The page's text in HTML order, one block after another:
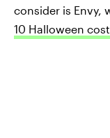
consider is Envy,
10 Halloween